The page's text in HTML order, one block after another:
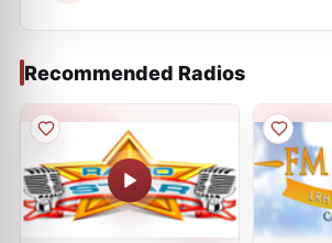
Recommended Radios